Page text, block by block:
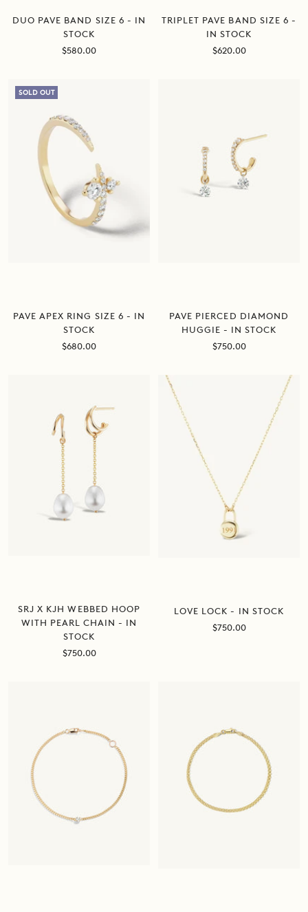
DUO PAVE BAND SIZE 6 - IN
STOCK
Sale
$580.00
TRIPLET PAVE BAND SIZE 6 -
IN STOCK
Sale
$620.00
SOLD OUT
PAVE APEX RING SIZE 6 - IN
STOCK
Sale
$680.00
PAVE PIERCED DIAMOND
HUGGIE - IN STOCK
Sale
$750.00
SRJ X KJH WEBBED HOOP
WITH PEARL CHAIN - IN
STOCK
Sale
$750.00
LOVE LOCK - IN STOCK
Sale
$750.00